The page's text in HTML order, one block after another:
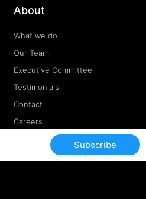
About
What we do
Our Team
Executive Committee
Testimonials
Contact
Careers
Subscribe